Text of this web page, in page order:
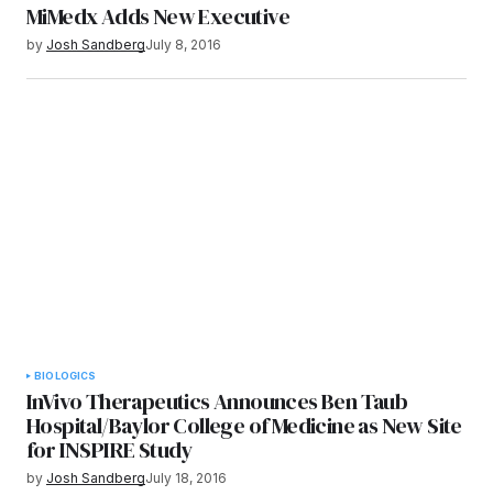
MiMedx Adds New Executive
by Josh SandbergJuly 8, 2016
BIOLOGICS
InVivo Therapeutics Announces Ben Taub
Hospital/Baylor College of Medicine as New Site
for INSPIRE Study
by Josh SandbergJuly 18, 2016